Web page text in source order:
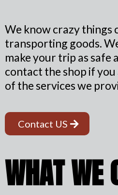
We know crazy things
transporting goods.
make your trip as safe
contact the shop if you
of the services we
Contact US
WHAT WE